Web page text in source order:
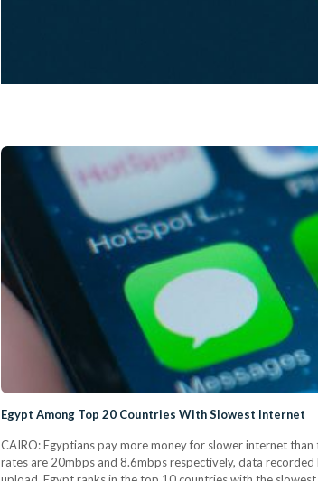
Egypt Among Top 20 Countries With Slowest Internet
CAIRO: Egyptians pay more money for slower internet
rates are 20mbps and 8.6mbps respectively, data